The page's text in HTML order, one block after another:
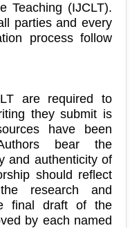
Teaching (IJCLT).
parties and every
process follow
are required to
they submit is
have been
bear the
and authenticity of
should reflect
research and
final draft of the
by each named